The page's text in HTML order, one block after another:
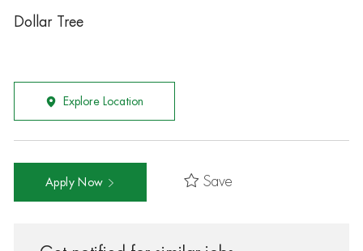
Dollar Tree
Explore Location
Apply Now Save